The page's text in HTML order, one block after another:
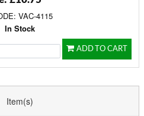
VAC-4115
In Stock
ADD TO CART
Item(s)